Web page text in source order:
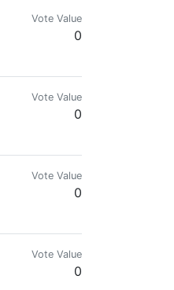
Vote Value
0
Vote Value
0
to this Badge here:
Vote Value
0
Vote Value
0